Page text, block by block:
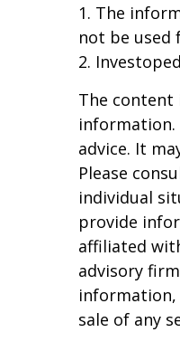
1. The
not be used
2.
The content
advice. It
Please
individual
provide
affiliated
advisory
information,
sale of any